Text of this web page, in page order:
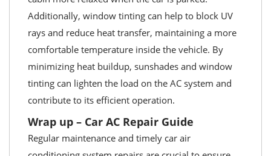
Additionally, window tinting can help to block UV
rays and reduce heat transfer, maintaining a more
comfortable temperature inside the vehicle. By
minimizing heat buildup, sunshades and window
tinting can lighten the load on the AC system and
contribute to its efficient operation.
Wrap up – Car AC Repair Guide
Regular maintenance and timely car air